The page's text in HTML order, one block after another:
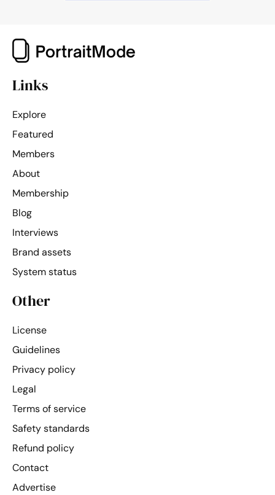
Links
Explore
Featured
Members
About
Membership
Blog
Interviews
Brand assets
System status
Other
License
Guidelines
Privacy policy
Legal
Terms of service
Safety standards
Refund policy
Contact
Advertise